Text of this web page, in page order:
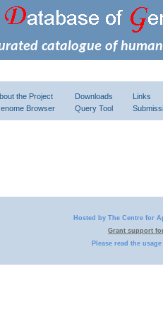
catalogue of
the Project
Browser
Downloads
Query Tool
Links
Hosted by The Centre for
Grant support
Please read the usage